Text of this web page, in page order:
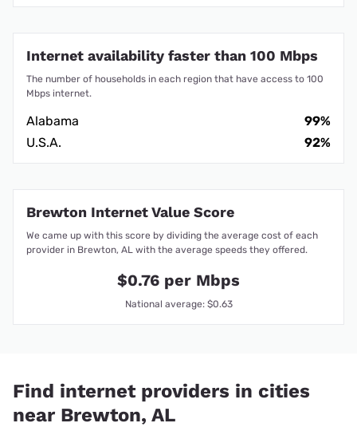
Internet availability faster than 100 Mbps
The number of households in each region that have access to 100
Mbps internet.
Alabama
99%
U.S.A.
92%
Brewton Internet Value Score
We came up with this score by dividing the average cost of each
provider in Brewton, AL with the average speeds they offered.
$0.76 per Mbps
National average: $0.63
Find internet providers in cities
near Brewton, AL